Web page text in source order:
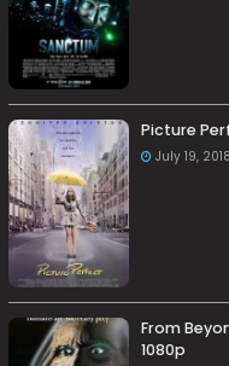
Picture
July 19, 2018
From
1080p